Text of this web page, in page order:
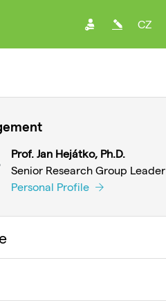
CZ
Prof. Jan Hejátko, Ph.D.
Senior Research Group Leader
Personal Profile